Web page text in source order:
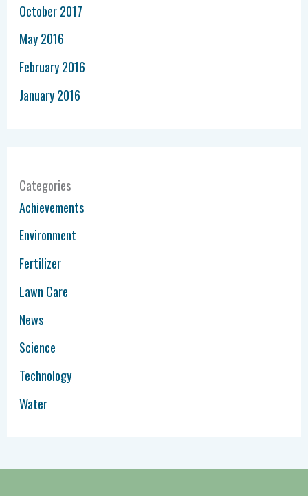
October 2017
May 2016
February 2016
January 2016
Categories
Achievements
Environment
Fertilizer
Lawn Care
News
Science
Technology
Water